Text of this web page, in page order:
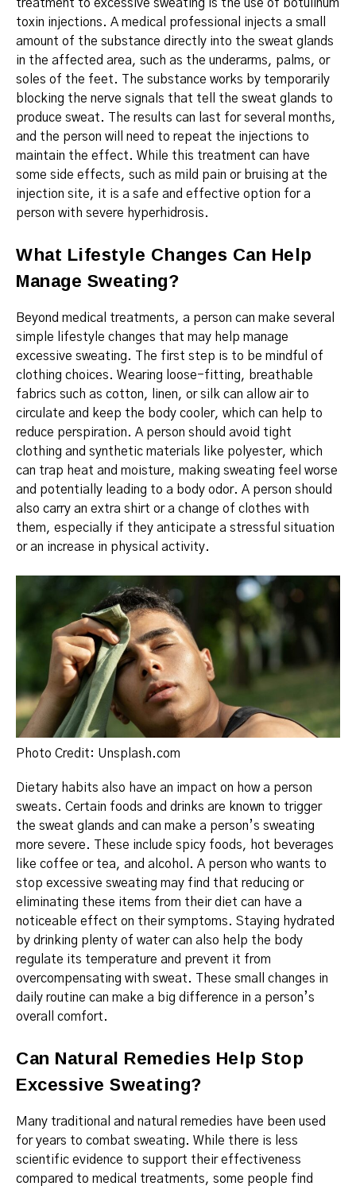
treatment to excessive sweating
is the use of botulinum
toxin injections. A medical professional injects a small
amount of the substance directly into the sweat glands
in the affected area, such as the underarms, palms, or
soles of the feet. The substance works by temporarily
blocking the nerve signals that tell the sweat glands to
produce sweat. The results can last for several months,
and the person will need to repeat the injections to
maintain the effect. While this treatment can have
some side effects, such as mild pain or bruising at the
injection site, it is a safe and effective option for a
person with severe hyperhidrosis.
What Lifestyle Changes Can Help
Manage Sweating?
Beyond medical treatments, a person can make several
simple lifestyle changes that may help manage
excessive sweating.
The first step is to be mindful of
clothing choices. Wearing loose-fitting, breathable
fabrics such as cotton, linen, or silk can allow air to
circulate and keep the body cooler, which can help to
reduce perspiration. A person should avoid tight
clothing and synthetic materials like polyester, which
can trap heat and moisture, making sweating feel worse
and potentially leading to a body odor. A person should
also carry an extra shirt or a change of clothes with
them, especially if they anticipate a stressful situation
or an increase in physical activity.
Photo Credit: Unsplash.com
Dietary habits also have an impact on how a person
sweats. Certain foods and drinks are known to trigger
the sweat glands and can make a person’s sweating
more severe.
These include spicy foods, hot beverages
like coffee or tea, and alcohol. A person who wants to
stop excessive sweating may find that reducing or
eliminating these items from their diet can have a
noticeable effect on their symptoms. Staying hydrated
by drinking plenty of water can also help the body
regulate its temperature and prevent it from
overcompensating with sweat.
These small changes in
daily routine can make a big difference in a person’s
overall comfort.
Can Natural Remedies Help Stop
Excessive Sweating?
Many traditional and natural remedies have been used
for years to combat sweating. While there is less
scientific evidence to support their effectiveness
compared to medical treatments, some people find